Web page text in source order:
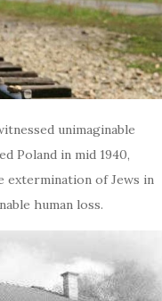
unimaginable
Poland in mid 1940,
of Jews in
human loss.